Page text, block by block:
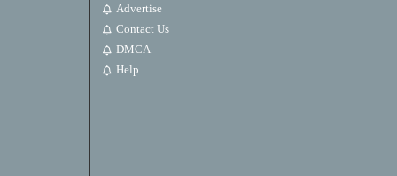
Advertise
Contact Us
DMCA
Help